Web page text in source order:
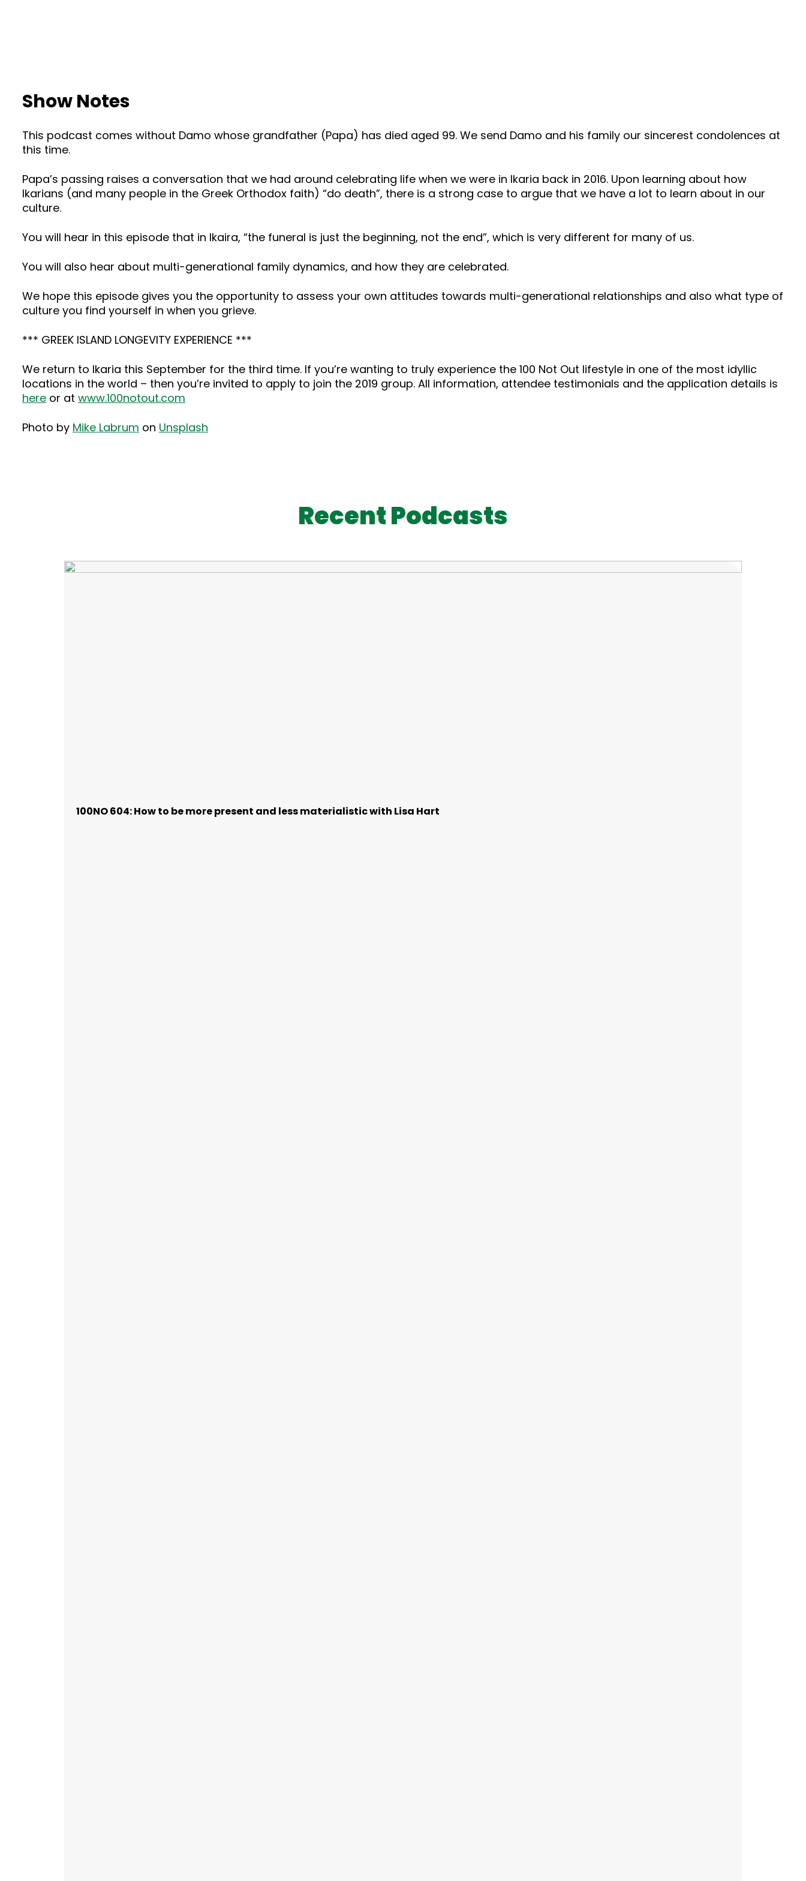
Show Notes
This podcast comes without Damo whose grandfather (Papa) has died aged 99. We send Damo and his family our sincerest condolences at
this time.
Papa’s passing raises a conversation that we had around celebrating life when we were in Ikaria back in 2016. Upon learning about how
Ikarians (and many people in the Greek Orthodox faith) “do death”, there is a strong case to argue that we have a lot to learn about in our
culture.
You will hear in this episode that in Ikaira, “the funeral is just the beginning, not the end”, which is very different for many of us.
You will also hear about multi-generational family dynamics, and how they are celebrated.
We hope this episode gives you the opportunity to assess your own attitudes towards multi-generational relationships and also what type of
culture you find yourself in when you grieve.
*** GREEK ISLAND LONGEVITY EXPERIENCE ***
We return to Ikaria this September for the third time. If you’re wanting to truly experience the 100 Not Out lifestyle in one of the most idyllic
locations in the world – then you’re invited to apply to join the 2019 group. All information, attendee testimonials and the application details is
here or at www.100notout.com
Photo by Mike Labrum on Unsplash
Recent Podcasts
100NO 604: How to be more present and less materialistic with Lisa Hart